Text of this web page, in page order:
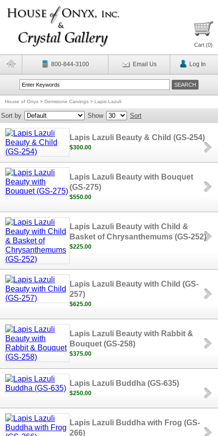
Cart (0)
800-844-3100 Email Us Log In
House of Onyx > Gemstone Carvings > Lapis Lazuli
Sort by Show Sort
Lapis Lazuli Beauty & Child (GS-254)
$300.00
Lapis Lazuli Beauty with Bouquet
(GS-275)
$550.00
Lapis Lazuli Beauty with Child &
Basket of Chrysanthemums (GS-252)
$225.00
Lapis Lazuli Beauty with Child (GS-
257)
$625.00
Lapis Lazuli Beauty with Rabbit &
Bouquet (GS-258)
$375.00
Lapis Lazuli Buddha (GS-635)
$250.00
Lapis Lazuli Buddha with Frog (GS-
266)